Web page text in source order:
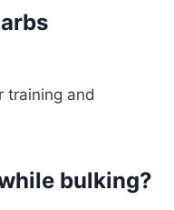
training and
bulking?